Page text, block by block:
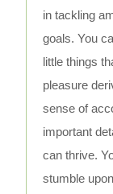
in tackling
goals. You
little things
pleasure
sense of
important
can thrive.
stumble